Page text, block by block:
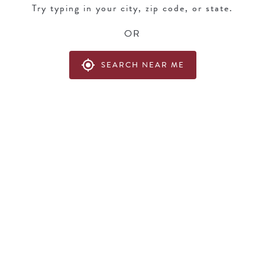
Try typing in your city, zip code, or state.
OR
my_location SEARCH NEAR ME